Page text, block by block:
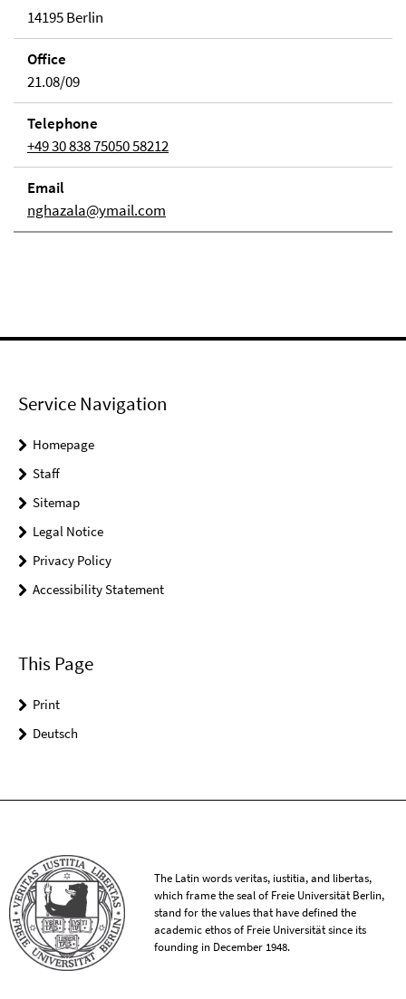
14195 Berlin
Office
21.08/09
Telephone
+49 30 838 75050 58212
Email
nghazala@ymail.com
Service Navigation
Homepage
Staff
Sitemap
Legal Notice
Privacy Policy
Accessibility Statement
This Page
Print
Deutsch
The Latin words veritas, iustitia, and libertas,
which frame the seal of Freie Universität Berlin,
stand for the values that have defined the
academic ethos of Freie Universität since its
founding in December 1948.